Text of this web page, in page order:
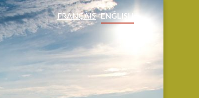
FRANÇAIS ENGLISH